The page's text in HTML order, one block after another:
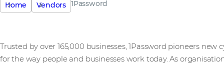
Home Vendors 1Password
Trusted by over 165,000 businesses, 1Password pioneers
for the way people and businesses work today. As